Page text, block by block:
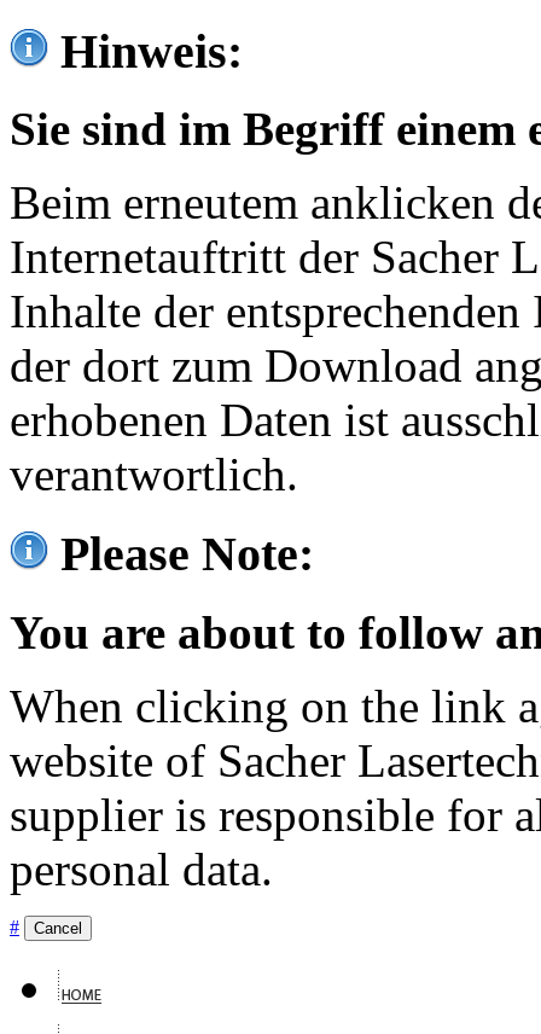
Hinweis:
Sie sind im Begriff einem
Beim erneutem anklicken
Internetauftritt der Sacher
Inhalte der
der dort zum Download
erhobenen Daten ist
verantwortlich.
Please Note:
You are about to follow
When clicking on the link
website of Sacher
supplier is responsible for
personal data.
# Cancel